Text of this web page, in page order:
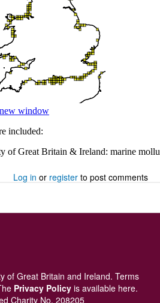
Log in or register to post comments
of Great Britain and Ireland. Terms
Privacy Policyis available here.
Charity No. 208205